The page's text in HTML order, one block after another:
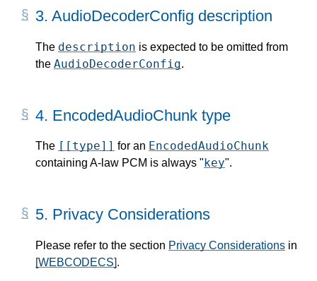
3. AudioDecoderConfig description
The description is expected to be omitted from
the AudioDecoderConfig.
4. EncodedAudioChunk type
The [[type]] for an EncodedAudioChunk
containing A-law PCM is always " key".
5. Privacy Considerations
Please refer to the section Privacy Considerations in
[WEBCODECS].